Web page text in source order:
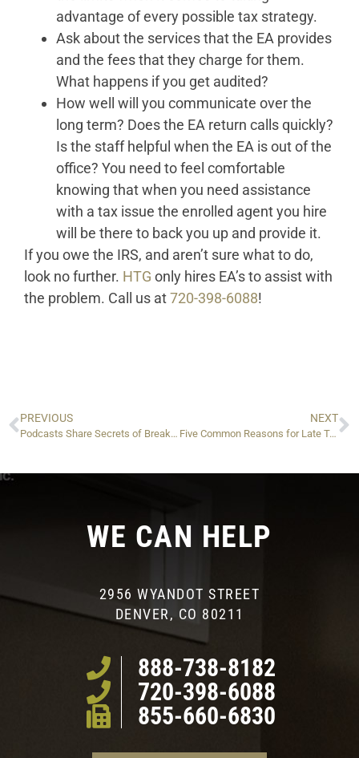
advantage of every possible tax strategy.
Ask about the services that the EA provides
and the fees that they charge for them.
What happens if you get audited?
How well will you communicate over the
long term? Does the EA return calls quickly?
Is the staff helpful when the EA is out of the
office? You need to feel comfortable
knowing that when you need assistance
with a tax issue the enrolled agent you hire
will be there to back you up and provide it.
If you owe the IRS, and aren’t sure what to do,
look no further. HTG only hires EA’s to assist with
the problem. Call us at720-398-6088!
PREVIOUS
Podcasts Share Secrets of Breaking the IRS Debt Cycle
NEXT
Five Common Reasons for Late Tax Filing (and Why You Shouldn’t Use Them)
WE CAN HELP
2956 WYANDOT STREET
DENVER, CO 80211
888-738-8182
720-398-6088
855-660-6830